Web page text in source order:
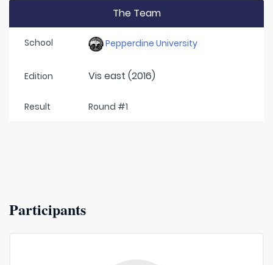
The Team
School Pepperdine University
Edition Vis east (2016)
Result Round #1
Participants